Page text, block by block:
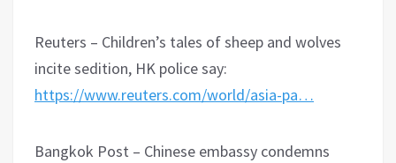
Reuters – Children’s tales of sheep and wolves
incite sedition, HK police say:
https://www.reuters.com/world/asia-pa…
Bangkok Post – Chinese embassy condemns